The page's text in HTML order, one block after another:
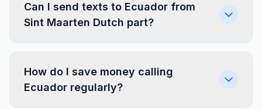
Can I send texts to Ecuador from
Sint Maarten Dutch part?
How do I save money calling
Ecuador regularly?